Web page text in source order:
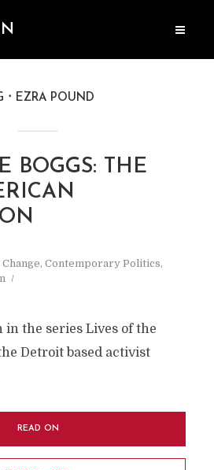
EZRA POUND
BOGGS: THE
, Contemporary Politics,
the series Lives of the
Detroit based activist
READ ON